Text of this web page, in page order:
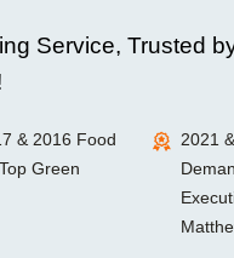
Service, Trusted
& 2016 Food
Green
2021